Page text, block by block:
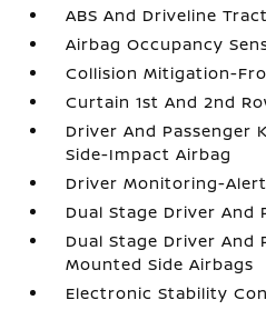
ABS And Driveline
Airbag Occupancy
Collision Mitigation-
Curtain 1st And 2nd
Driver And Passenger
Side-Impact Airbag
Driver Monitoring-Alert
Dual Stage Driver And
Dual Stage Driver And
Mounted Side Airbags
Electronic Stability